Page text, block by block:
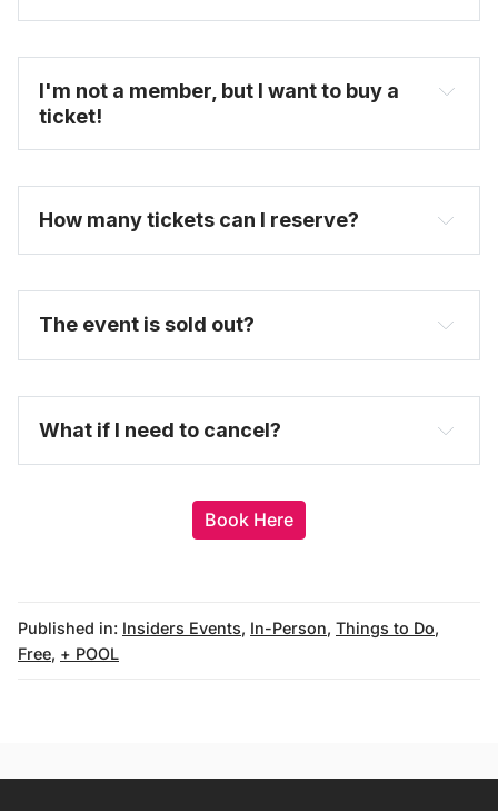
FAQ
here
I'm not a member, but I want to buy a
ticket!
How many tickets can I reserve?
The event is sold out?
What if I need to cancel?
Book Here
Published in: Insiders Events, In-Person, Things to Do,
Free, + POOL